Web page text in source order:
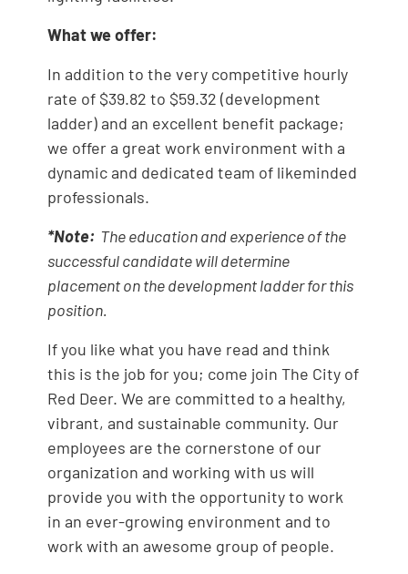
What we offer:
In addition to the very competitive hourly
rate of $39.82 to $59.32 (development
ladder) and an excellent benefit package;
we offer a great work environment with a
dynamic and dedicated team of likeminded
professionals.
*Note: The education and experience of the
successful candidate will determine
placement on the development ladder for this
position.
If you like what you have read and think
this is the job for you; come join The City of
Red Deer. We are committed to a healthy,
vibrant, and sustainable community. Our
employees are the cornerstone of our
organization and working with us will
provide you with the opportunity to work
in an ever-growing environment and to
work with an awesome group of people.